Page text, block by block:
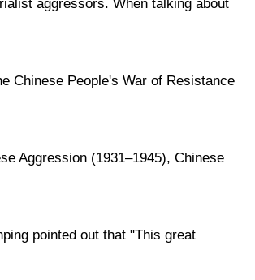
aggressors. When talking about
Chinese People's War of Resistance
Aggression (1931–1945), Chinese
pointed out that "This great